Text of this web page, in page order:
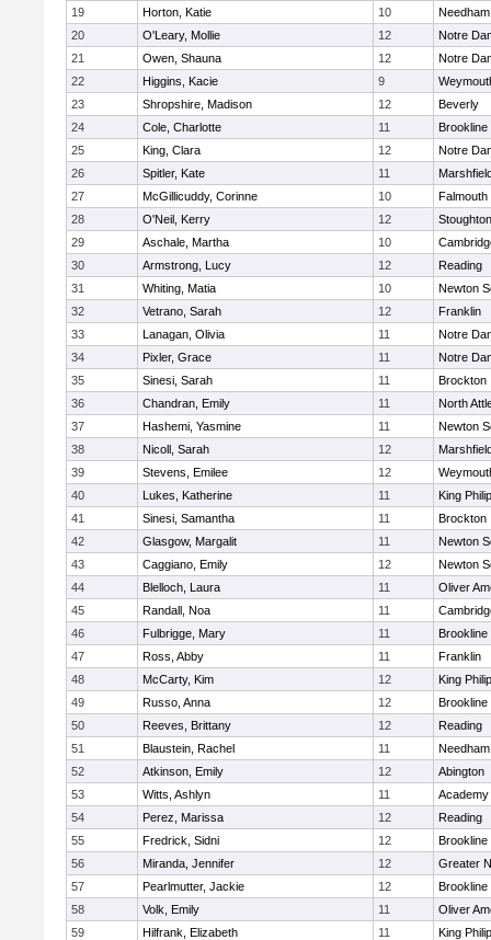
19
Horton, Katie 10
Needham
20
O'Leary, Mollie 12
Notre
21
Owen, Shauna 12
Notre
22
Higgins, Kacie 9
23
Shropshire, Madison 12
Beverly
24
Cole, Charlotte 11
Brookline
25
King, Clara 12
Notre
26
Spitler, Kate 11
27
McGillicuddy, Corinne 10
Falmouth
28
O'Neil, Kerry 12
Stoughton
29
Aschale, Martha 10
30
Armstrong, Lucy 12
Reading
31
Whiting, Matia 10
Newton
32
Vetrano, Sarah 12
Franklin
33
Lanagan, Olivia 11
Notre
34
Pixler, Grace 11
Notre
35
Sinesi, Sarah 11
Brockton
36
Chandran, Emily 11
North
37
Hashemi, Yasmine 11
Newton
38
Nicoll, Sarah 12
39
Stevens, Emilee 12
40
Lukes, Katherine 11
King Philip
41
Sinesi, Samantha 11
Brockton
42
Glasgow, Margalit 11
Newton
43
Caggiano, Emily 12
Newton
44
Blelloch, Laura 11
Oliver
45
Randall, Noa 11
46
Fulbrigge, Mary 11
Brookline
47
Ross, Abby 11
Franklin
48
McCarty, Kim 12
King Philip
49
Russo, Anna 12
Brookline
50
Reeves, Brittany 12
Reading
51
Blaustein, Rachel 11
Needham
52
Atkinson, Emily 12
Abington
53
Witts, Ashlyn 11
54
Perez, Marissa 12
Reading
55
Fredrick, Sidni 12
Brookline
56
Miranda, Jennifer 12
Greater
57
Pearlmutter, Jackie 12
Brookline
58
Volk, Emily 11
Oliver
59
Hilfrank, Elizabeth 11
King Philip